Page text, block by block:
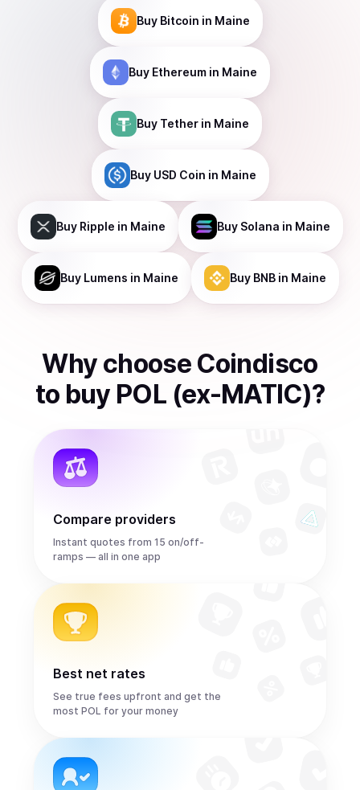
Buy Bitcoin in Maine
Buy Ethereum in Maine
Buy Tether in Maine
Buy USD Coin in Maine
Buy Ripple in Maine Buy Solana in Maine
Buy Lumens in Maine Buy BNBin Maine
Why choose Coindisco
to buy POL (ex-MATIC)?
Compare providers
Instant quotes from 15 on/off-
ramps — all in one app
Best net rates
See true fees upfront and get the
most POL for your money